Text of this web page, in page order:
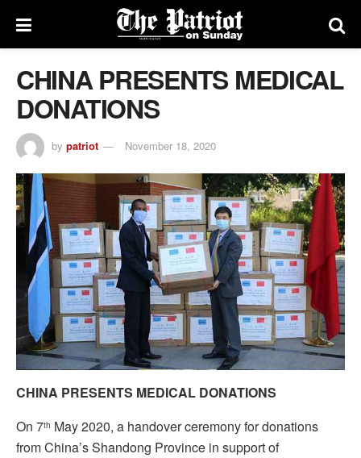
CHINA PRESENTS MEDICAL
DONATIONS
by patriot November 18, 2020
CHINA PRESENTS MEDICAL DONATIONS
On 7th May 2020, a handover ceremony for donations
from China’s Shandong Province in support of